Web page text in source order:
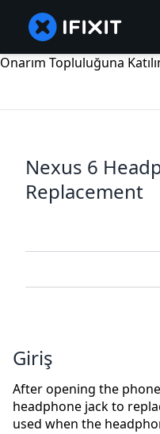
Onarım Topluluğuna
Nexus 6
Replacement
Giriş
After opening the
headphone jack to
used when the